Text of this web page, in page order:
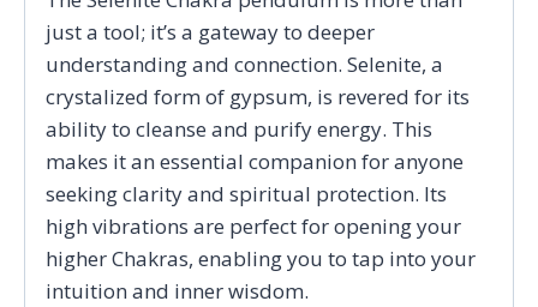
just a tool; it’s a gateway to deeper
understanding and connection. Selenite, a
crystalized form of gypsum, is revered for its
ability to cleanse and purify energy. This
makes it an essential companion for anyone
seeking clarity and spiritual protection. Its
high vibrations are perfect for opening your
higher Chakras, enabling you to tap into your
intuition and inner wisdom.